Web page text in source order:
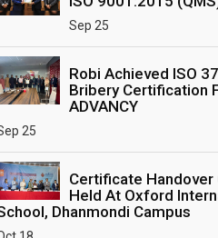
Sep 25
Robi Achieved ISO
Bribery Certification
ADVANCY
25
Certificate Handover
Held At Oxford
Dhanmondi Campus